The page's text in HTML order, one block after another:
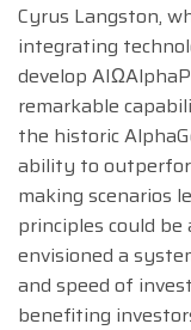
Cyrus Langston,
integrating
develop
remarkable
the historic
ability to
making scenarios
principles could
envisioned a
and speed of
benefiting